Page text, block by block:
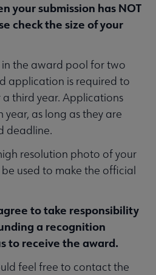
your submission has NOT
check the size of your
the award pool for two
application is required to
third year. Applications
as long as they are
deadline.
resolution photo of your
used to make the official
to take responsibility
a recognition
to receive the award.
feel free to contact the